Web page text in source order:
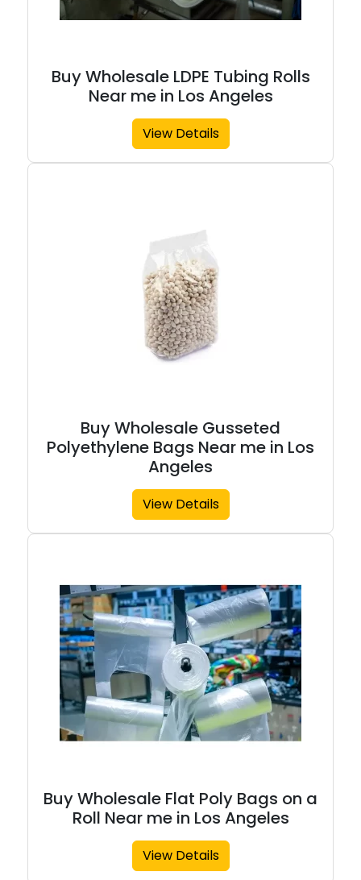
Buy Wholesale LDPE Tubing Rolls
Near me in Los Angeles
View Details
Buy Wholesale Gusseted
Polyethylene Bags Near me in Los
Angeles
View Details
Buy Wholesale Flat Poly Bags on a
Roll Near me in Los Angeles
View Details